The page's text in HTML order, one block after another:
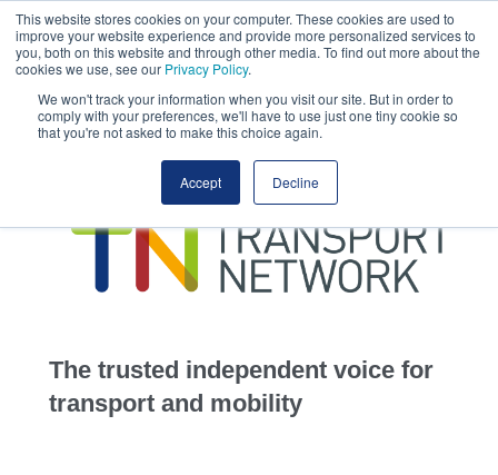
This website stores cookies on your computer. These cookies are used to
improve your website experience and provide more personalized services to
you, both on this website and through other media. To find out more about the
cookies we use, see our Privacy Policy.
We won't track your information when you visit our site. But in order to
comply with your preferences, we'll have to use just one tiny cookie so
that you're not asked to make this choice again.
Accept Decline
This site uses cookies.Click hereto accept the use of these cookies.
View our
transportation
advertise
jobs
events
The trusted independent voice for
transport and mobility